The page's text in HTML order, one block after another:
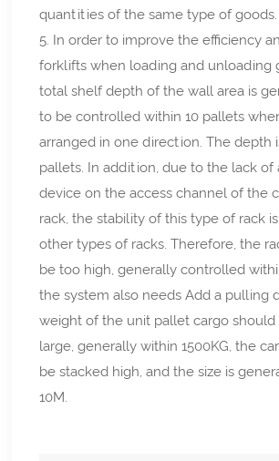
quantities of the same type of goods.
5. In order to improve the efficiency
forklifts when loading and unloading
total shelf depth of the wall area is
to be controlled within 10 pallets
arranged in one direction. The depth
pallets. In addition, due to the lack of
device on the access channel of the
rack, the stability of this type of rack
other types of racks. Therefore, the
be too high, generally controlled
the system also needs Add a pulling
weight of the unit pallet cargo
large, generally within 1500KG, the
be stacked high, and the size is
10M.